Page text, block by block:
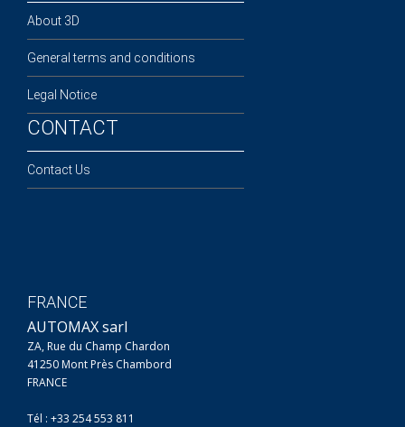
About 3D
General terms and conditions
Legal Notice
CONTACT
Contact Us
FRANCE
AUTOMAX sarl
ZA, Rue du Champ Chardon
41250 Mont Près Chambord
FRANCE
Tél : +33 254 553 811